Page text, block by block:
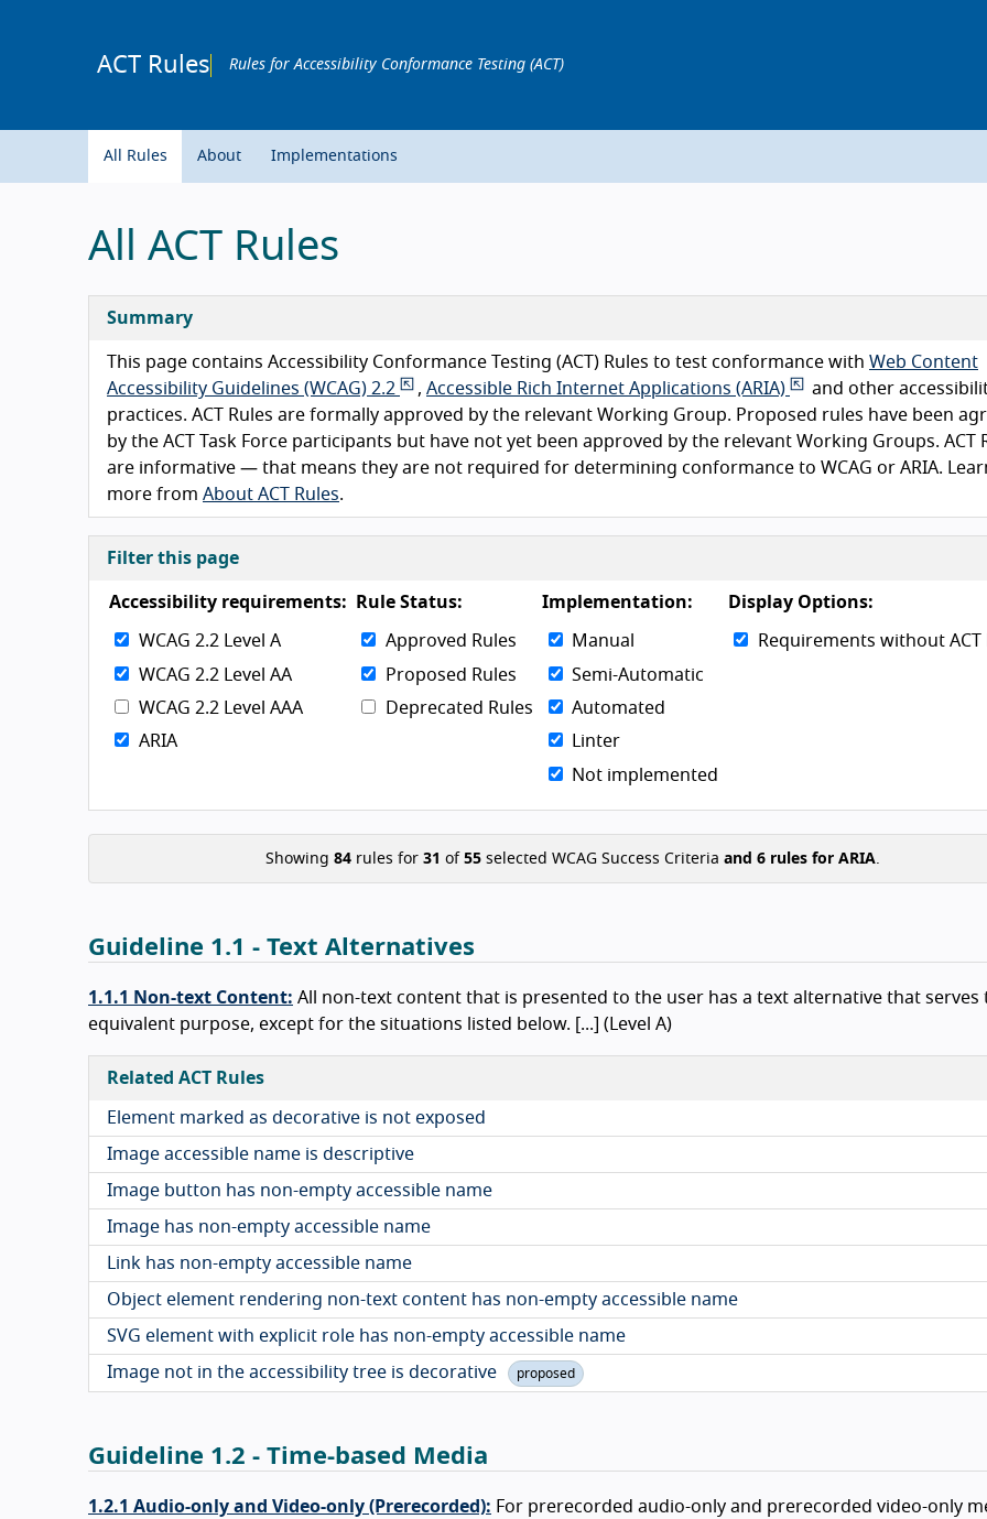
ACT Rules Rules for Accessibility Conformance Testing (ACT)
All Rules About Implementations
All ACT Rules
Summary
This page contains Accessibility Conformance Testing (ACT) Rules to test conformance with Web Content
Accessibility Guidelines (WCAG) 2.2
, Accessible Rich Internet Applications (ARIA)
and other
practices. ACT Rules are formally approved by the relevant Working Group. Proposed rules have been
by the ACT Task Force participants but have not yet been approved by the relevant Working Groups. ACT
are informative — that means they are not required for determining conformance to WCAG or ARIA.
more from About ACT Rules.
Filter this page
Accessibility requirements:
WCAG 2.2 Level A
WCAG 2.2 Level AA
WCAG 2.2 Level AAA
ARIA
Rule Status:
Approved Rules
Proposed Rules
Deprecated Rules
Implementation:
Manual
Semi-Automatic
Automated
Linter
Not implemented
Display Options:
Requirements without ACT
Showing 84 rules for 31 of 55 selected WCAG Success Criteria and 6 rules for ARIA.
Guideline 1.1 - Text Alternatives
1.1.1 Non-text Content: All non-text content that is presented to the user has a text alternative that serves
equivalent purpose, except for the situations listed below. [...] (Level A)
Related ACT Rules
Element marked as decorative is not exposed
Image accessible name is descriptive
Image button has non-empty accessible name
Image has non-empty accessible name
Link has non-empty accessible name
Object element rendering non-text content has non-empty accessible name
SVG element with explicit role has non-empty accessible name
Image not in the accessibility tree is decorative proposed
Guideline 1.2 - Time-based Media
1.2.1 Audio-only and Video-only (Prerecorded): For prerecorded audio-only and prerecorded video-only